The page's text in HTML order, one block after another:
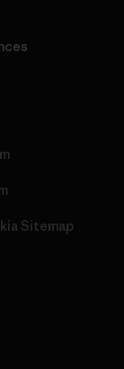
Sitemap